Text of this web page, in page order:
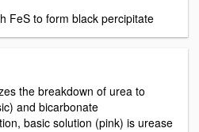
FeS to form black percipitate
the breakdown of urea to
and bicarbonate
basic solution (pink) is urease